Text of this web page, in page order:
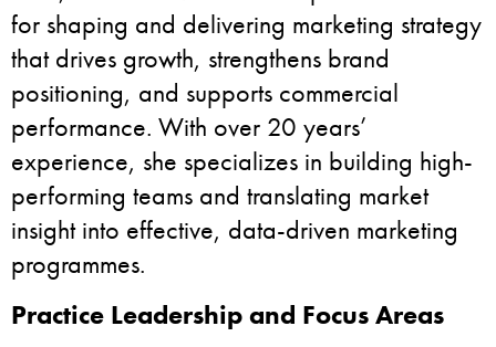
for shaping and delivering marketing strategy
that drives growth, strengthens brand
positioning, and supports commercial
performance. With over 20 years’
experience, she specializes in building high-
performing teams and translating market
insight into effective, data-driven marketing
programmes.
Practice Leadership and Focus Areas